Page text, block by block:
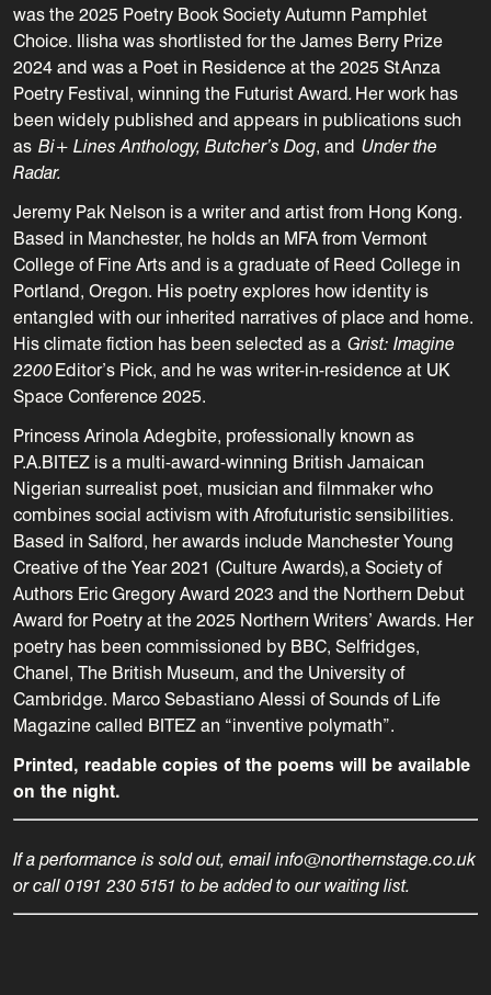
was the 2025 Poetry Book Society Autumn Pamphlet
Choice. Ilisha was shortlisted for the James Berry Prize
2024 and was a Poet in Residence at the 2025 StAnza
Poetry Festival, winning the Futurist Award. Her work has
been widely published and appears in publications such
as Bi+ Lines Anthology, Butcher’s Dog, and Under the
Radar.
Jeremy Pak Nelson is a writer and artist from Hong Kong.
Based in Manchester, he holds an MFA from Vermont
College of Fine Arts and is a graduate of Reed College in
Portland, Oregon. His poetry explores how identity is
entangled with our inherited narratives of place and home.
His climate fiction has been selected as a Grist: Imagine
2200Editor’s Pick, and he was writer-in-residence at UK
Space Conference 2025.
Princess Arinola Adegbite, professionally known as
P.A.BITEZ is a multi-award-winning British Jamaican
Nigerian surrealist poet, musician and filmmaker who
combines social activism with Afrofuturistic sensibilities.
Based in Salford, her awards include Manchester Young
Creative of the Year 2021 (Culture Awards), a Society of
Authors Eric Gregory Award 2023 and the Northern Debut
Award for Poetry at the 2025 Northern Writers’ Awards. Her
poetry has been commissioned by BBC, Selfridges,
Chanel, The British Museum, and the University of
Cambridge. Marco Sebastiano Alessi of Sounds of Life
Magazine called BITEZ an “inventive polymath”.
Printed, readable copies of the poems will be available
on the night.
If a performance is sold out, email info@northernstage.co.uk
or call 0191 230 5151 to be added to our waiting list.